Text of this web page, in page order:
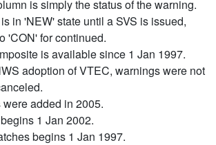
is simply the status of the warning.
in 'NEW' state until a SVS is issued,
'CON' for continued.
is available since 1 Jan 1997.
adoption of VTEC, warnings were not
added in 2005.
1 Jan 2002.
begins 1 Jan 1997.